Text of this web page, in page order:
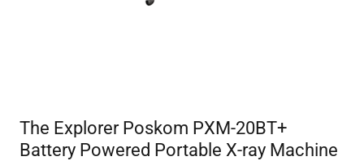
The Explorer Poskom PXM-20BT+
Battery Powered Portable X-ray Machine